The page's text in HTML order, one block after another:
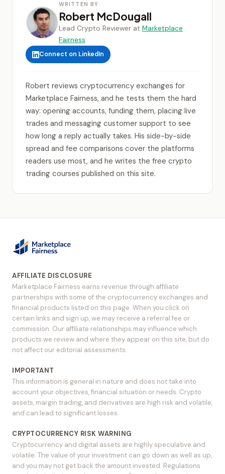
WRITTEN BY
Robert McDougall
Lead Crypto Reviewer at Marketplace
Fairness
Connect on LinkedIn
Robert reviews cryptocurrency exchanges for
Marketplace Fairness, and he tests them the hard
way: opening accounts, funding them, placing live
trades and messaging customer support to see
how long a reply actually takes. His side-by-side
spread and fee comparisons cover the platforms
readers use most, and he writes the free crypto
trading courses published on this site.
AFFILIATE DISCLOSURE
Marketplace Fairness earns revenue through affiliate
partnerships with some of the cryptocurrency exchanges and
financial products listed on this page. When you click on
certain links and sign up, we may receive a referral fee or
commission. Our affiliate relationships may influence which
products we review and where they appear on this site, but do
not affect our editorial assessments.
IMPORTANT
This information is general in nature and does not take into
account your objectives, financial situation or needs. Crypto
assets, margin trading, and derivatives are high risk and volatile,
and can lead to significant losses.
CRYPTOCURRENCY RISK WARNING
Cryptocurrency and digital assets are highly speculative and
volatile. The value of your investment can go down as well as up,
and you may not get back the amount invested. Regulations